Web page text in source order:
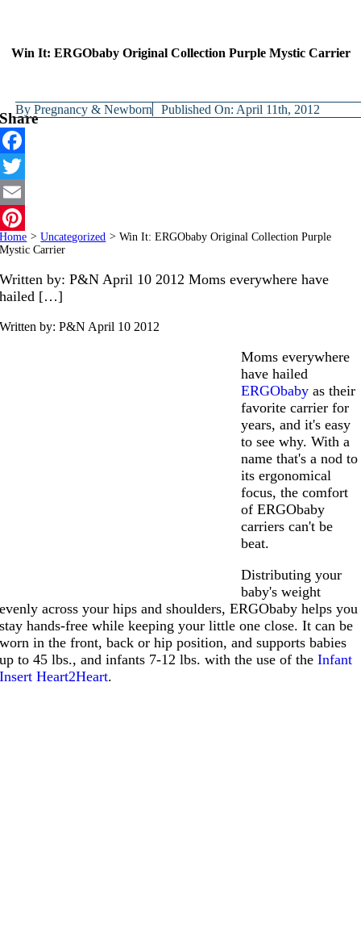
Win It: ERGObaby Original Collection Purple Mystic Carrier
ByPregnancy & Newborn Published On: April 11th, 2012
Share
Facebook
Twitter
Email
Pinterest
Home > Uncategorized > Win It: ERGObaby Original Collection Purple
Mystic Carrier
Written by: P&N April 10 2012 Moms everywhere have
hailed […]
Written by: P&N April 10 2012
Moms everywhere
have hailed
ERGObaby as their
favorite carrier for
years, and it's easy
to see why. With a
name that's a nod to
its ergonomical
focus, the comfort
of ERGObaby
carriers can't be
beat.
Distributing your
baby's weight
evenly across your hips and shoulders, ERGObaby helps you
stay hands-free while keeping your little one close. It can be
worn in the front, back or hip position, and supports babies
up to 45 lbs., and infants 7-12 lbs. with the use of theInfant
Insert Heart2Heart.